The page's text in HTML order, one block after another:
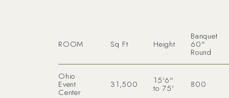
ROOM Sq Ft Height
Banquet
60"
Round
Ohio
Event
Center
31,500 15'6"
to 75' 800